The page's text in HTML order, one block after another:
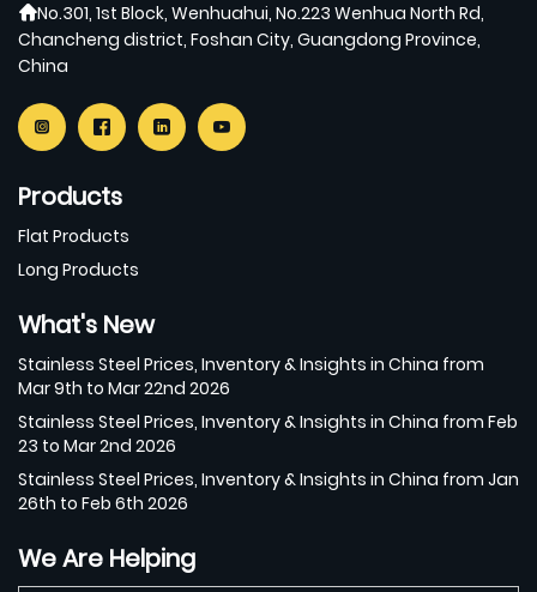
No.301, 1st Block, Wenhuahui, No.223 Wenhua North Rd,
Chancheng district, Foshan City, Guangdong Province,
China
Products
Flat Products
Long Products
What's New
Stainless Steel Prices, Inventory & Insights in China from
Mar 9th to Mar 22nd 2026
Stainless Steel Prices, Inventory & Insights in China from Feb
23 to Mar 2nd 2026
Stainless Steel Prices, Inventory & Insights in China from Jan
26th to Feb 6th 2026
We Are Helping